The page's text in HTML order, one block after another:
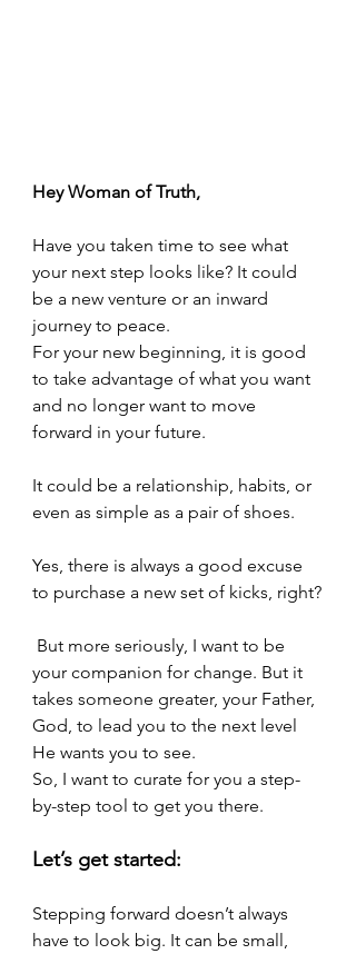
Hey Woman of Truth,
Have you taken time to see what
your next step looks like? It could
be a new venture or an inward
journey to peace.
For your new beginning, it is good
to take advantage of what you want
and no longer want to move
forward in your future.
It could be a relationship, habits, or
even as simple as a pair of shoes.
Yes, there is always a good excuse
to purchase a new set of kicks, right?
But more seriously, I want to be
your companion for change. But it
takes someone greater, your Father,
God, to lead you to the next level
He wants you to see.
So, I want to curate for you a step-
by-step tool to get you there.
Let’s get started:
Stepping forward doesn’t always
have to look big. It can be small,